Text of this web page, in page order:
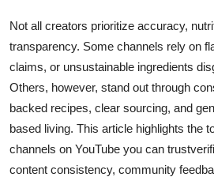
General
Top 10
How To
Support Number
Not all creators prioritize accuracy,
transparency. Some channels rely on
claims, or unsustainable ingredients
Others, however, stand out through
backed recipes, clear sourcing, and
based living. This article highlights the
channels on YouTube you can
content consistency, community